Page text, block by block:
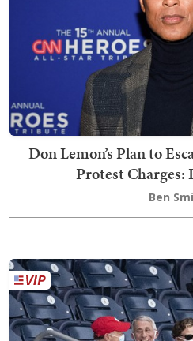
Don Lemon’s Plan to
Protest Charges:
Ben